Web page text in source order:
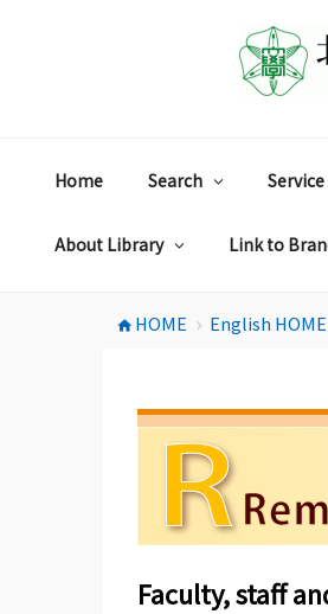
Home Search
About Library Link to
home HOME chevron_right English HOME
Faculty, staff